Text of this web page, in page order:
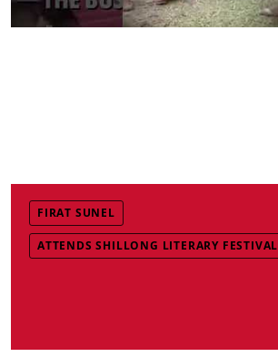
FIRAT SUNEL
ATTENDS SHILLONG LITERARY FESTIVAL